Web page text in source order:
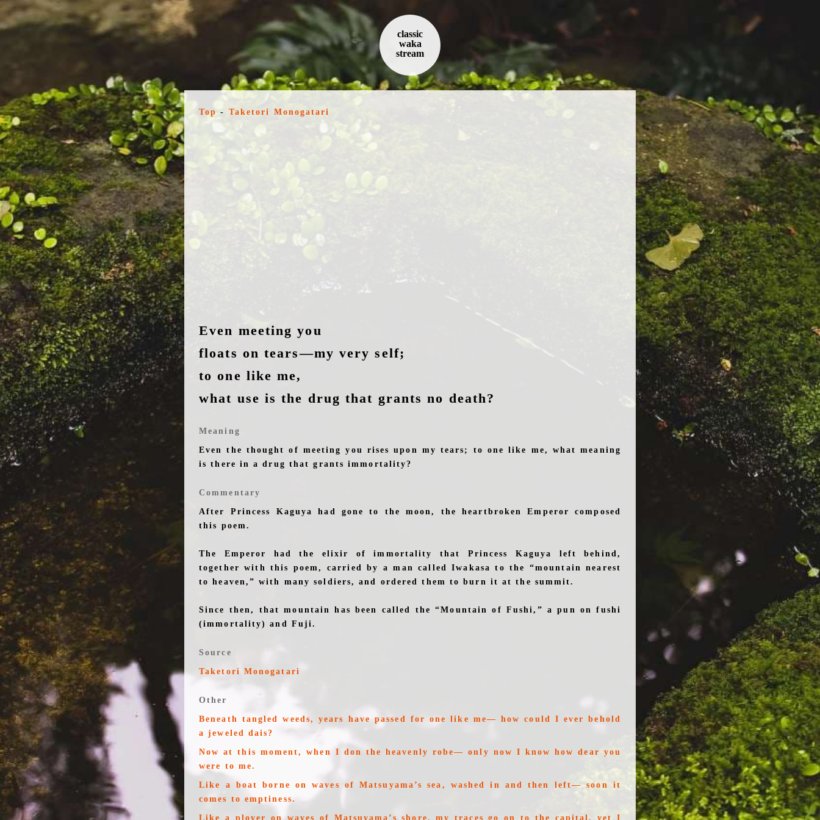
classic
waka
stream
Top - Taketori Monogatari
Even meeting you
floats on tears—my very self;
to one like me,
what use is the drug that grants no death?
Meaning
Even the thought of meeting you rises upon my tears; to one like me, what meaning
is there in a drug that grants immortality?
Commentary
After Princess Kaguya had gone to the moon, the heartbroken Emperor composed
this poem.
The Emperor had the elixir of immortality that Princess Kaguya left behind,
together with this poem, carried by a man called Iwakasa to the “mountain nearest
to heaven,” with many soldiers, and ordered them to burn it at the summit.
Since then, that mountain has been called the “Mountain of Fushi,” a pun on fushi
(immortality) and Fuji.
Source
Taketori Monogatari
Other
Beneath tangled weeds, years have passed for one like me— how could I ever behold
a jeweled dais?
Now at this moment, when I don the heavenly robe— only now I know how dear you
were to me.
Like a boat borne on waves of Matsuyama’s sea, washed in and then left— soon it
comes to emptiness.
Like a plover on waves of Matsuyama’s shore, my traces go on to the capital, yet I